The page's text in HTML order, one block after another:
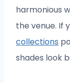
harmonious
the venue. If
collections
shades look